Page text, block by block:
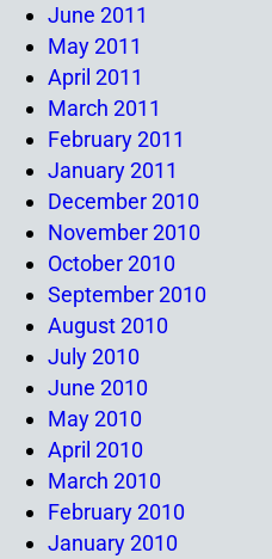
June 2011
May 2011
April 2011
March 2011
February 2011
January 2011
December 2010
November 2010
October 2010
September 2010
August 2010
July 2010
June 2010
May 2010
April 2010
March 2010
February 2010
January 2010